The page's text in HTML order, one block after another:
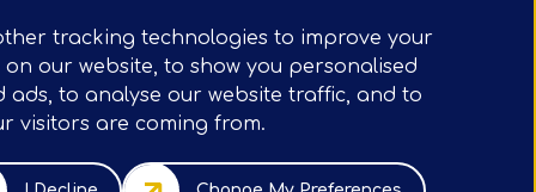
tracking technologies to improve your
our website, to show you personalised
to analyse our website traffic, and to
visitors are coming from.
Broad St, London, EC2N 1HN, UK